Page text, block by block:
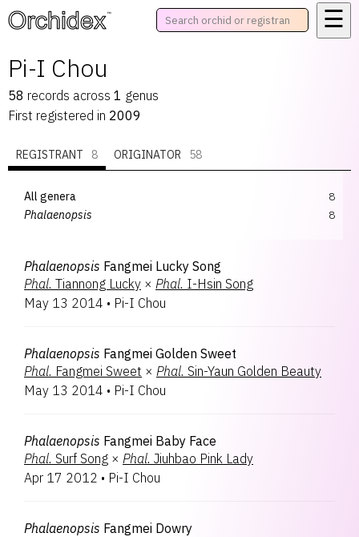
™
☰
Pi-I Chou
58 records across 1 genus
First registered in 2009
REGISTRANT 8 ORIGINATOR 58
All genera
8
Phalaenopsis
8
Phalaenopsis Fangmei Lucky Song
Phal. Tiannong Lucky × Phal. I-Hsin Song
May 13 2014 • Pi-I Chou
Phalaenopsis Fangmei Golden Sweet
Phal. Fangmei Sweet × Phal. Sin-Yaun Golden Beauty
May 13 2014 • Pi-I Chou
Phalaenopsis Fangmei Baby Face
Phal. Surf Song × Phal. Jiuhbao Pink Lady
Apr 17 2012 • Pi-I Chou
Phalaenopsis Fangmei Dowry